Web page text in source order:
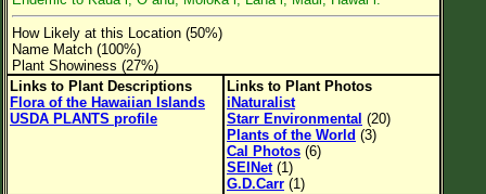
Clear
Family→Genus→Species
New Plant Search
Parks and Trails
How Likely at this Location (50%)
Name Match (100%)
Plant Showiness (27%)
Links to Plant Descriptions
Flora of the Hawaiian Islands
USDA PLANTS profile
Links to Plant Photos
iNaturalist
Starr Environmental (20)
Plants of the World (3)
Cal Photos (6)
SEINet(1)
G.D.Carr (1)